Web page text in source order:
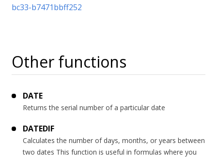
bc33-b7471bbff252
Other functions
DATE
Returns the serial number of a particular date
DATEDIF
Calculates the number of days, months, or years between
two dates This function is useful in formulas where you